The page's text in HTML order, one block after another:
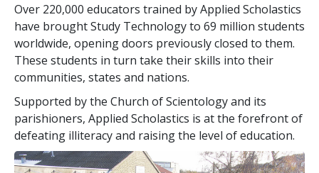
Over 220,000 educators trained by Applied Scholastics
have brought Study Technology to 69 million students
worldwide, opening doors previously closed to them.
These students in turn take their skills into their
communities, states and nations.
Supported by the Church of Scientology and its
parishioners, Applied Scholastics is at the forefront of
defeating illiteracy and raising the level of education.